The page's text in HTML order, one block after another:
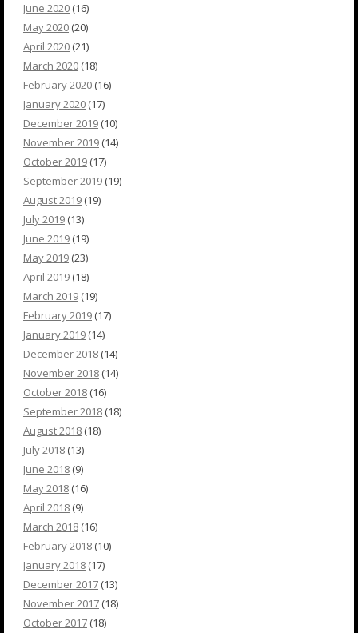
June 2020 (16)
May 2020 (20)
April 2020 (21)
March 2020 (18)
February 2020 (16)
January 2020 (17)
December 2019 (10)
November 2019 (14)
October 2019 (17)
September 2019 (19)
August 2019 (19)
July 2019 (13)
June 2019 (19)
May 2019 (23)
April 2019 (18)
March 2019 (19)
February 2019 (17)
January 2019 (14)
December 2018 (14)
November 2018 (14)
October 2018 (16)
September 2018 (18)
August 2018 (18)
July 2018 (13)
June 2018 (9)
May 2018 (16)
April 2018 (9)
March 2018 (16)
February 2018 (10)
January 2018 (17)
December 2017 (13)
November 2017 (18)
October 2017 (18)